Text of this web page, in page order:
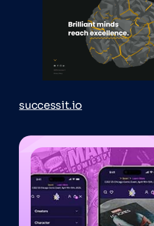
successit.io